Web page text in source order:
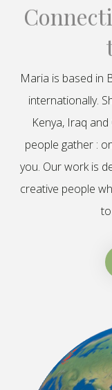
Maria is based in
internationally.
Kenya, Iraq
people gather :
you. Our work is
creative people